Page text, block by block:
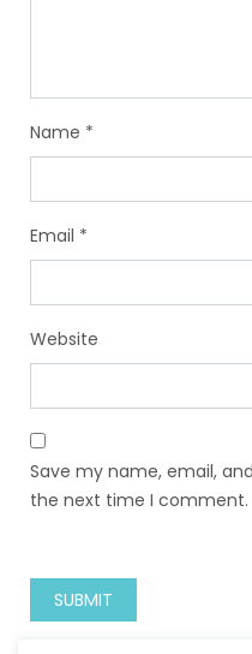
Name *
Email *
Website
Save my name, email,
the next time I comment.